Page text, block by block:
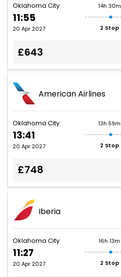
Oklahoma City
11:55
20 Apr 2027
14h 30m
2 Stop
£643
American Airlines
Oklahoma City
13:41
20 Apr 2027
13h 59m
2 Stop
£748
Iberia
Oklahoma City
11:27
20 Apr 2027
16h 13m
2 Stop